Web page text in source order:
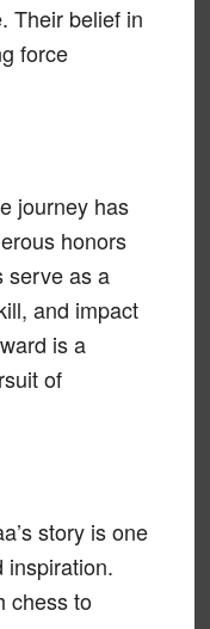
Their belief in
force
journey has
honors
serve as a
and impact
is a
of
story is one
inspiration.
chess to